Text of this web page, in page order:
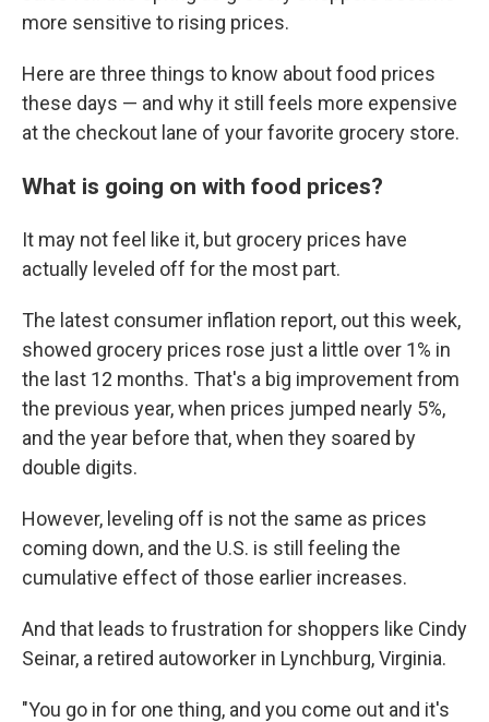
more sensitive to rising prices.
Here are three things to know about food prices
these days — and why it still feels more expensive
at the checkout lane of your favorite grocery store.
What is going on with food prices?
It may not feel like it, but grocery prices have
actually leveled off for the most part.
The latest consumer inflation report, out this week,
showed grocery prices rose just a little over 1% in
the last 12 months. That's a big improvement from
the previous year, when prices jumped nearly 5%,
and the year before that, when they soared by
double digits.
However, leveling off is not the same as prices
coming down, and the U.S. is still feeling the
cumulative effect of those earlier increases.
And that leads to frustration for shoppers like Cindy
Seinar, a retired autoworker in Lynchburg, Virginia.
"You go in for one thing, and you come out and it's